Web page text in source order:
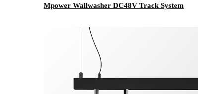
Mpower Wallwasher DC48V Track System